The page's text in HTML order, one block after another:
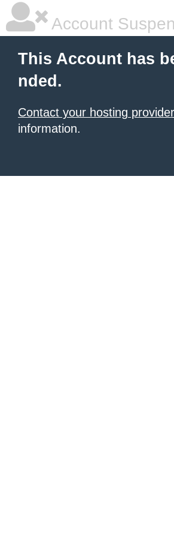
Account
This Account has
nded.
Contact your hosting provider
information.